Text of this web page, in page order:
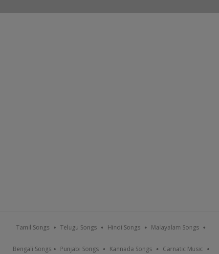
Tamil Songs Telugu Songs Hindi Songs Malayalam Songs
Bengali Songs Punjabi Songs Kannada Songs Carnatic Music